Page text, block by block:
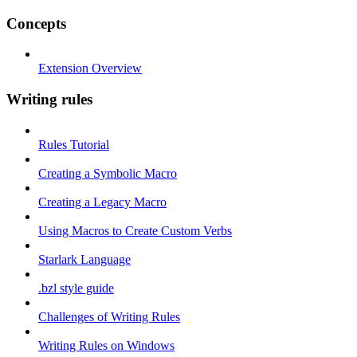
Concepts
Extension Overview
Writing rules
Rules Tutorial
Creating a Symbolic Macro
Creating a Legacy Macro
Using Macros to Create Custom Verbs
Starlark Language
.bzl style guide
Challenges of Writing Rules
Writing Rules on Windows